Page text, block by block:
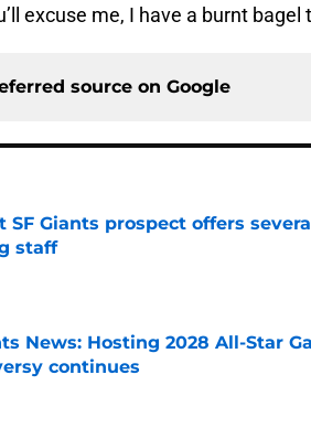
excuse me, I have a burnt bagel
source on Google
SF Giants prospect offers
staff
News: Hosting 2028 All-Star
continues
on Invalid Date